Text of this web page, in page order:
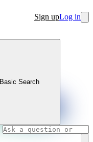
Sign upLog in
Basic Search